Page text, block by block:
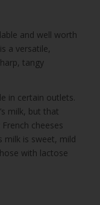
and well worth
a versatile,
tangy
in certain outlets.
milk, but that
cheeses
milk is sweet, mild
with lactose